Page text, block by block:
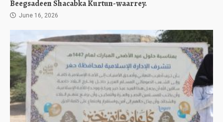
Beegsadeen Shacabka Kurtun-waarrey.
June 16, 2026